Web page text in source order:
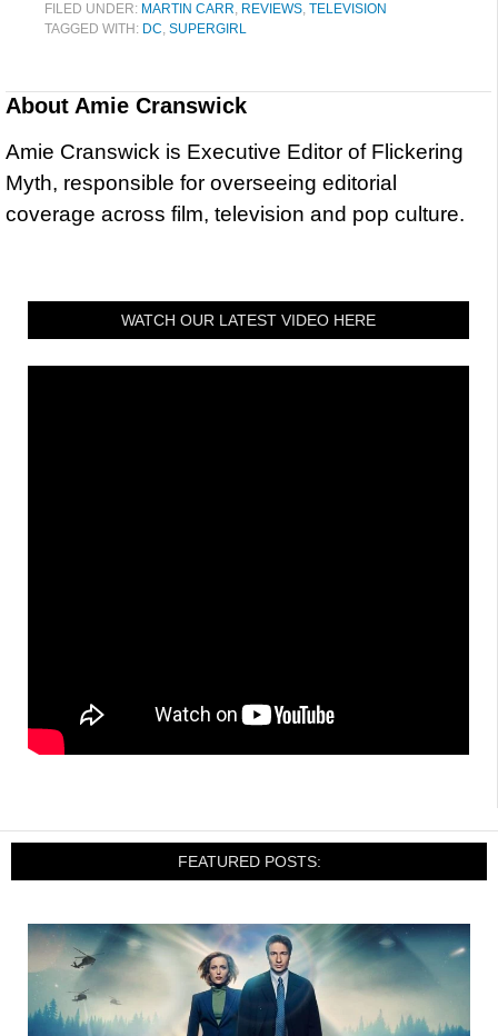
FILED UNDER: MARTIN CARR, REVIEWS, TELEVISION
TAGGED WITH: DC, SUPERGIRL
About Amie Cranswick
Amie Cranswick is Executive Editor of Flickering
Myth, responsible for overseeing editorial
coverage across film, television and pop culture.
WATCH OUR LATEST VIDEO HERE
FEATURED POSTS: